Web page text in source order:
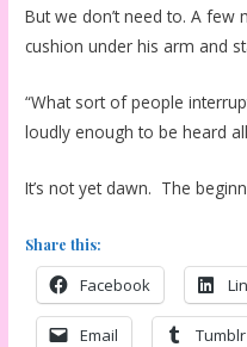
But we don’t need to. A few
cushion under his arm and
“What sort of people
loudly enough to be heard
It’s not yet dawn. The
Share this:
Facebook
Email Tumblr